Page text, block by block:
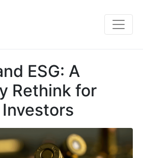
ESG: A
Rethink for